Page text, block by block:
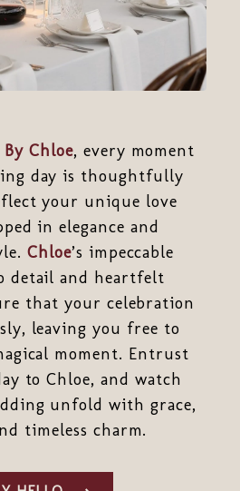
Chloe, every moment
day is thoughtfully
your unique love
in elegance and
Chloe’s impeccable
detail and heartfelt
that your celebration
leaving you free to
moment. Entrust
to Chloe, and watch
unfold with grace,
timeless charm.